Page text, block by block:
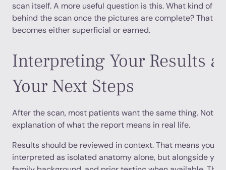
scan itself. A more useful question is this. What kind of
behind the scan once the pictures are complete? That is
becomes either superficial or earned.
Interpreting Your Results
Your Next Steps
After the scan, most patients want the same thing. Not
explanation of what the report means in real life.
Results should be reviewed in context. That means your
interpreted as isolated anatomy alone, but alongside